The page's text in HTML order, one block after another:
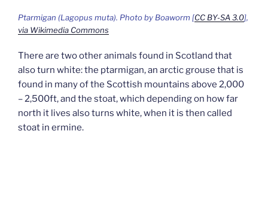
Ptarmigan (Lagopus muta). Photo by Boaworm [CC BY-SA 3.0],
via Wikimedia Commons
There are two other animals found in Scotland that
also turn white: the ptarmigan, an arctic grouse that is
found in many of the Scottish mountains above 2,000
– 2,500ft, and the stoat, which depending on how far
north it lives also turns white, when it is then called
stoat in ermine.